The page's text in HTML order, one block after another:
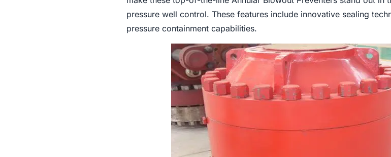
pressure well control. These features include innovative sealing
pressure containment capabilities.